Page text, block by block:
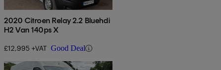
2020 Citroen Relay 2.2 Bluehdi
H2 Van 140ps X
£12,995 +VAT Good Deal